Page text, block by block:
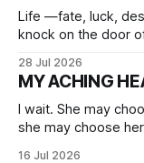
Life —fate, luck,
knock on the door
28 Jul 2026
MY ACHING
I wait. She may
she may choose
16 Jul 2026